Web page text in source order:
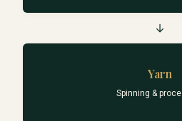
→
Yarn
Spinning &